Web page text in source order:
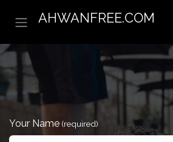
AHWANFREE.COM
Your Name (required)